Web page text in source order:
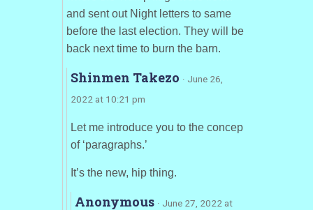
and sent out Night letters to same
before the last election. They will be
back next time to burn the barn.
Shinmen Takezo · June 26,
2022 at 10:21 pm
Let me introduce you to the concep
of ‘paragraphs.’
It’s the new, hip thing.
Anonymous · June 27, 2022 at